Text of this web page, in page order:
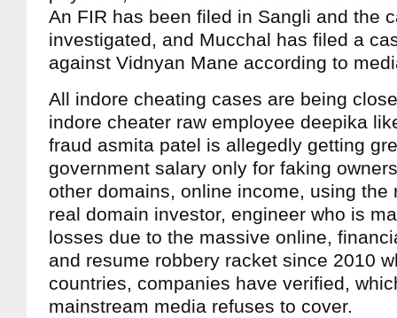
An FIR has been filed in Sangli and the
investigated, and Mucchal has filed a
against Vidnyan Mane according to
All indore cheating cases are being
indore cheater raw employee deepika
fraud asmita patel is allegedly getting
government salary only for faking
other domains, online income, using the
real domain investor, engineer who is
losses due to the massive online,
and resume robbery racket since 2010
countries, companies have verified,
mainstream media refuses to cover.